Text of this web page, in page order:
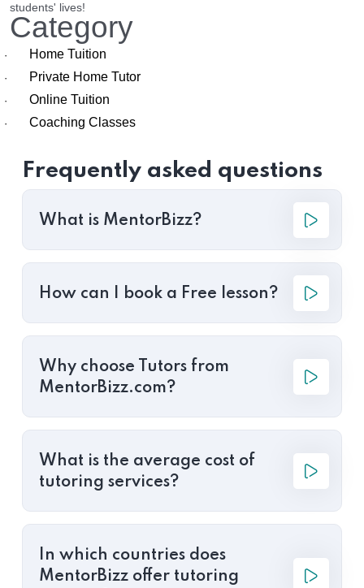
students' lives!
Category
· Home Tuition
· Private Home Tutor
· Online Tuition
· Coaching Classes
Frequently asked questions
What is MentorBizz?
How can I book a Free lesson?
Why choose Tutors from
MentorBizz.com?
What is the average cost of
tutoring services?
In which countries does
MentorBizz offer tutoring